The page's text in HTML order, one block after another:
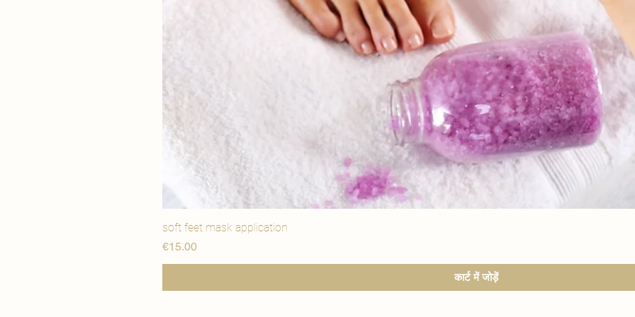
soft feet mask application
मूल्य
€15.00
कार्ट में जोड़ें